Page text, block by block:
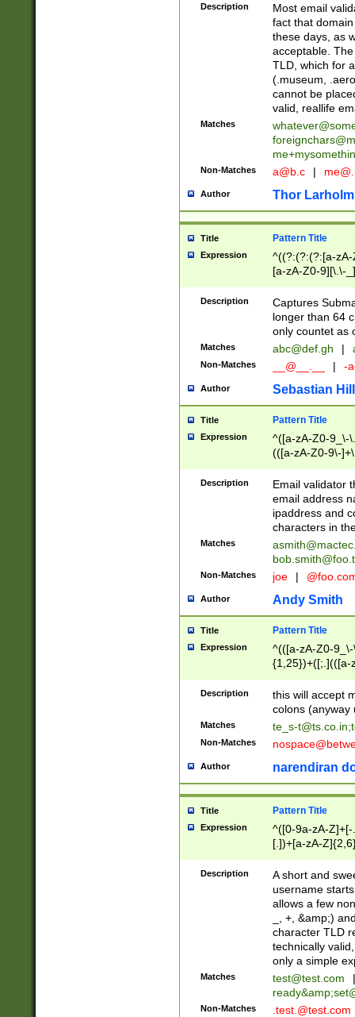
Description
Most email
fact that
these days, as
acceptable.
TLD, which for
(.museum,
cannot be
valid, reallife
Matches
Non-Matches a@b.c |
Author Thor Larholm
Title Pattern Title
Expression
^((?:(?:(?:[a-
[a-zA-Z0-9][\.\-
Description
Captures
longer than 64
only countet as
Matches abc@def.gh |
Non-Matches __@__.__ | -
Author Sebastian
Title Pattern Title
Expression
^([a-zA-Z0-9_\-
(([a-zA-Z0-9\-
Description
Email validator
email address
ipaddress and
characters in
Matches
Non-Matches joe |
Author Andy Smith
Title Pattern Title
Expression
^(([a-zA-Z0-
{1,25})+([;.](([a-
Description
this will accept
colons (anyway
Matches te_s-t@ts.co.in;
Non-Matches
Author narendiran
Title Pattern Title
Expression
^([0-9a-zA-
[.])+[a-zA-
Description
A short and
username
allows a few
_, +, &amp;)
character TLD
technically
only a simple
Matches test@test.com
|
ready&amp;
Non-Matches .test.@test.com